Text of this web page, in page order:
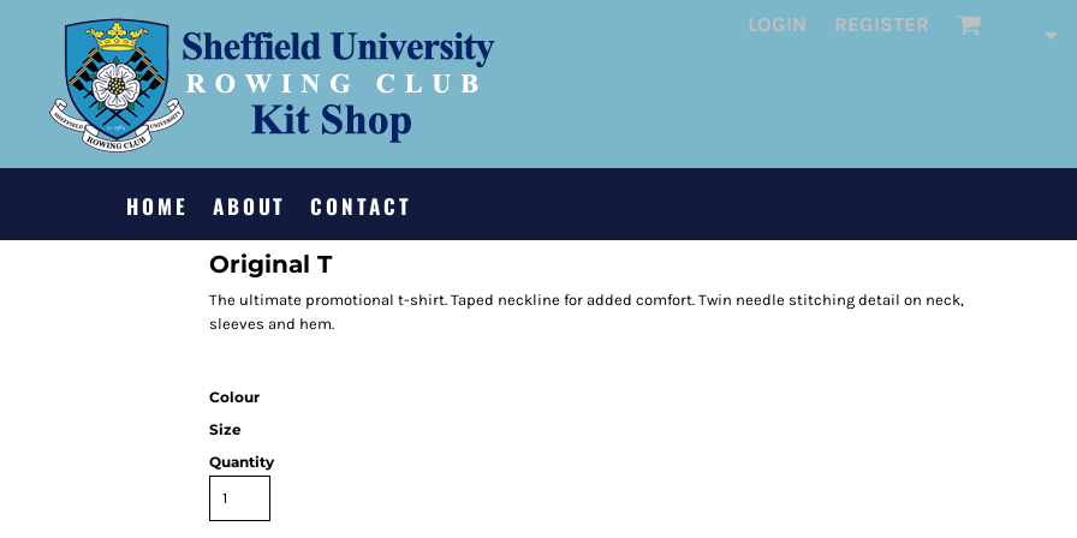
LOGIN REGISTER
HOME ABOUT CONTACT
Original T
The ultimate promotional t-shirt. Taped neckline for added comfort. Twin needle stitching detail on neck,
sleeves and hem.
Colour
Size
Quantity